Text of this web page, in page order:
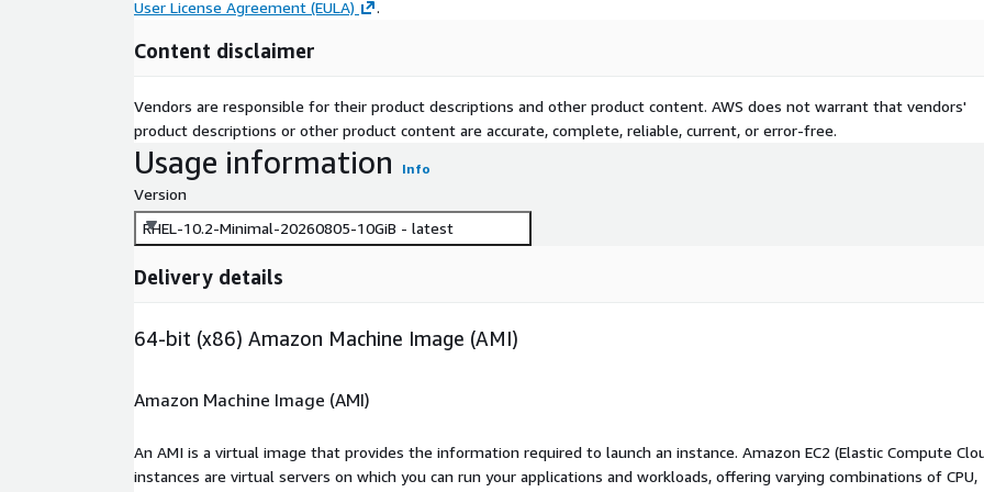
User License Agreement (EULA) .
Content disclaimer
Vendors are responsible for their product descriptions and other product content. AWS does not warrant that vendors'
product descriptions or other product content are accurate, complete, reliable, current, or error-free.
Usage information Info
Version
RHEL-10.2-Minimal-20260805-10GiB - latest
Delivery details
64-bit (x86) Amazon Machine Image (AMI)
Amazon Machine Image (AMI)
An AMI is a virtual image that provides the information required to launch an instance. Amazon EC2 (Elastic Compute
instances are virtual servers on which you can run your applications and workloads, offering varying combinations of CPU,